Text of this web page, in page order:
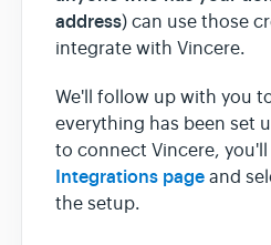
address) can use those
integrate with Vincere.
We'll follow up with you
everything has been set
to connect Vincere,
Integrations page and
the setup.